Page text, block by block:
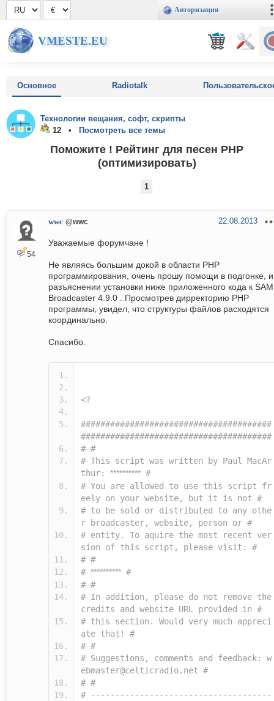
Авторизация
VMESTE.EU
Основное Radiotalk
Технологии вещания, софт, скрипты
12 •
Посмотреть все темы
Поможите ! Рейтинг для песен PHP
(оптимизировать)
1
54
wwc @wwc 22.08.2013
Уважаемые форумчане !
Не являясь большим докой в области РНР
программирования, очень прошу помощи в подгонке, и
разъяснении установки ниже приложенного кода к SAM
Broadcaster 4.9.0 . Просмотрев дирректорию PHP
программы, увидел, что структуры файлов расходятся
координально.
Спасибо.
<?
#######################################
#######################################
# #
# This script was written by Paul MacAr
thur: ********** #
# You are allowed to use this script fr
eely on your website, but it is not #
# to be sold or distributed to any othe
r broadcaster, website, person or #
# entity. To aquire the most recent ver
sion of this script, please visit: #
# #
# ********** #
# #
# In addition, please do not remove the
credits and website URL provided in #
# this section. Would very much appreci
ate that! #
# #
# Suggestions, comments and feedback: w
ebmaster@celticradio.net #
# #
# -------------------------------------